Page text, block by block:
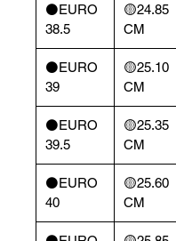
⚫️EURO
38.5
🟡24.85
CM
⚫️EURO
39
🟡25.10
CM
⚫️EURO
39.5
🟡25.35
CM
⚫️EURO
40
🟡25.60
CM